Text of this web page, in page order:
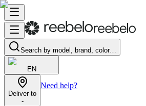
Search by model, brand, color…
EN
Deliver to
-
Need help?